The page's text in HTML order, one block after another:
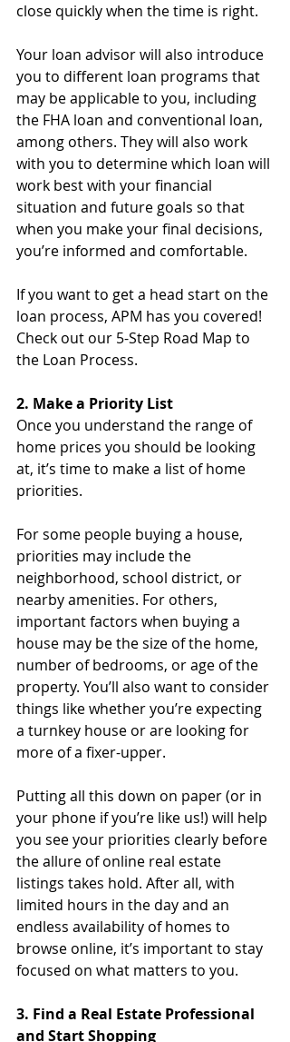
close quickly when the time is right.
Your loan advisor will also introduce
you to different loan programs that
may be applicable to you, including
the FHA loan and conventional loan,
among others. They will also work
with you to determine which loan will
work best with your financial
situation and future goals so that
when you make your final decisions,
you’re informed and comfortable.
If you want to get a head start on the
loan process, APM has you covered!
Check out our 5-Step Road Map to
the Loan Process.
2. Make a Priority List
Once you understand the range of
home prices you should be looking
at, it’s time to make a list of home
priorities.
For some people buying a house,
priorities may include the
neighborhood, school district, or
nearby amenities. For others,
important factors when buying a
house may be the size of the home,
number of bedrooms, or age of the
property. You’ll also want to consider
things like whether you’re expecting
a turnkey house or are looking for
more of a fixer-upper.
Putting all this down on paper (or in
your phone if you’re like us!) will help
you see your priorities clearly before
the allure of online real estate
listings takes hold. After all, with
limited hours in the day and an
endless availability of homes to
browse online, it’s important to stay
focused on what matters to you.
3. Find a Real Estate Professional
and Start Shopping